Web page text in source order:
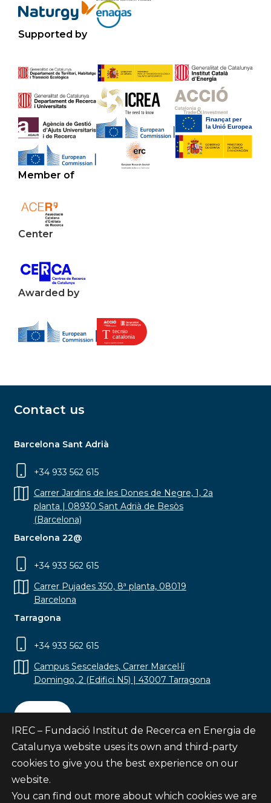
Supported by
Member of
Center
Awarded by
Contact us
Barcelona Sant Adrià
+34 933 562 615
Carrer Jardins de les Dones de Negre, 1, 2a
planta | 08930 Sant Adrià de Besòs
(Barcelona)
Barcelona 22@
+34 933 562 615
Carrer Pujades 350, 8ª planta, 08019
Barcelona
Tarragona
+34 933 562 615
Campus Sescelades, Carrer Marcel·lí
Domingo, 2 (Edifici N5) | 43007 Tarragona
Contact
Subscribe
IREC – Fundació Institut de Recerca en Energia de
Catalunya website uses its own and third-party
cookies to give you the best experience on our
website.
You can find out more about which cookies we are